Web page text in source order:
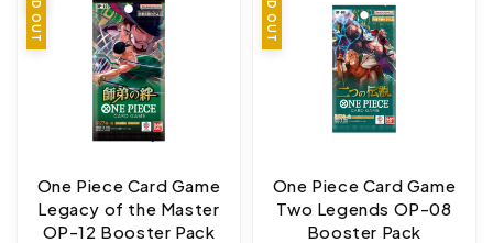
One Piece Card Game
Legacy of the Master
OP-12 Booster Pack
One Piece Card Game
Two Legends OP-08
Booster Pack